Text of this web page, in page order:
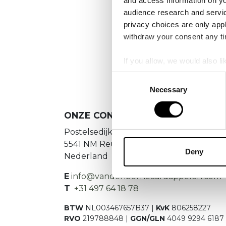
audience research and
privacy choices are only
withdraw your consent any
If you allow, we would also
Collect information
Identify your device
Find out more about how
information about your use
other information that
Necessary
Deny
Es
ONZE CONTACTGEGEVENS
Postelsedijk 15
5541 NM Reusel
Nederland
E info@vandenborneaardappelen.com
T +31 497 64 18 78
BTW NL003467657B37 | KvK 806258227
RVO 219788848 | GGN/GLN 4049 9294 6187